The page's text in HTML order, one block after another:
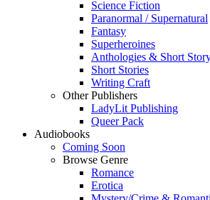
Science Fiction
Paranormal / Supernatural
Fantasy
Superheroines
Anthologies & Short
Short Stories
Writing Craft
Other Publishers
LadyLit Publishing
Queer Pack
Audiobooks
Coming Soon
Browse Genre
Romance
Erotica